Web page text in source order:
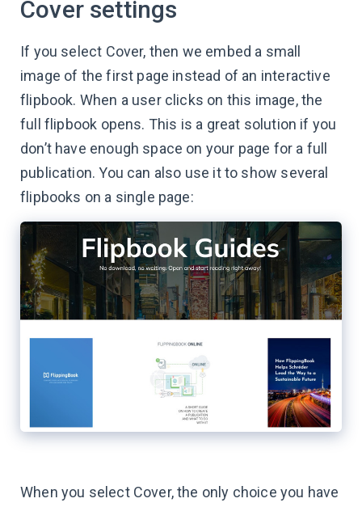
Cover settings
If you select Cover, then we embed a small
image of the first page instead of an interactive
flipbook. When a user clicks on this image, the
full flipbook opens. This is a great solution if you
don’t have enough space on your page for a full
publication. You can also use it to show several
flipbooks on a single page:
When you select Cover, the only choice you have